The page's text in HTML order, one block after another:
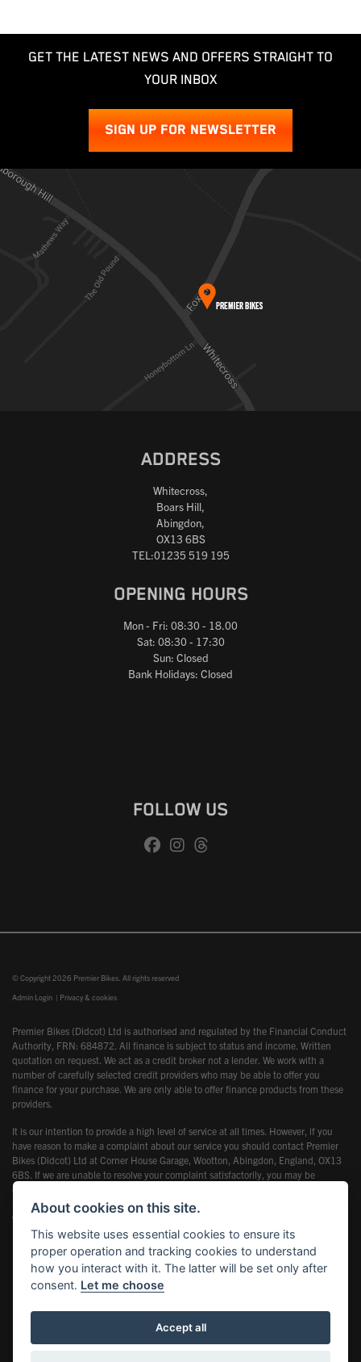
GET THE LATEST NEWS AND OFFERS STRAIGHT TO
YOUR INBOX
SIGN UP FOR NEWSLETTER
ADDRESS
Whitecross,
Boars Hill,
Abingdon,
OX13 6BS
TEL:01235 519 195
OPENING HOURS
Mon - Fri: 08:30 - 18.00
Sat: 08:30 - 17:30
Sun: Closed
Bank Holidays: Closed
FOLLOW US
© Copyright 2026 Premier Bikes. All rights reserved
Admin Login | Privacy & cookies
Premier Bikes (Didcot) Ltd is authorised and regulated by the Financial Conduct
Authority, FRN: 684872. All finance is subject to status and income. Written
quotation on request. We act as a credit broker not a lender. We work with a
number of carefully selected credit providers who may be able to offer you
finance for your purchase. We are only able to offer finance products from these
providers.
It is our intention to provide a high level of service at all times. However, if you
have reason to make a complaint about our service you should contact Premier
Bikes (Didcot) Ltd at Corner House Garage, Wootton, Abingdon, England, OX13
6BS. If we are unable to resolve your complaint satisfactorily, you may be
entitled to refer the matter to the Financial Ombudsman Service (FOS). Further
information is available by calling the FOS on 0845 080 1800 or at
www.financial-ombudsman.org.uk
Powered by DealerWebs
About cookies on this site.
This website uses essential cookies to ensure its
proper operation and tracking cookies to understand
how you interact with it. The latter will be set only after
consent. Let me choose
Accept all